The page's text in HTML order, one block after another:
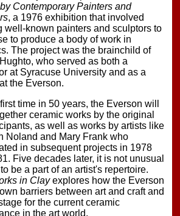
Contemporary Painters and
, a 1976 exhibition that involved
well-known painters and sculptors to
to produce a body of work in
The project was the brainchild of
who served as both a
at Syracuse University and as a
the Everson.
time in 50 years, the Everson will
ceramic works by the original
as well as works by artists like
Noland and Mary Frank who
in subsequent projects in 1978
Five decades later, it is not unusual
be a part of an artist's repertoire.
in Clayexplores how the Everson
barriers between art and craft and
for the current ceramic
in the art world.